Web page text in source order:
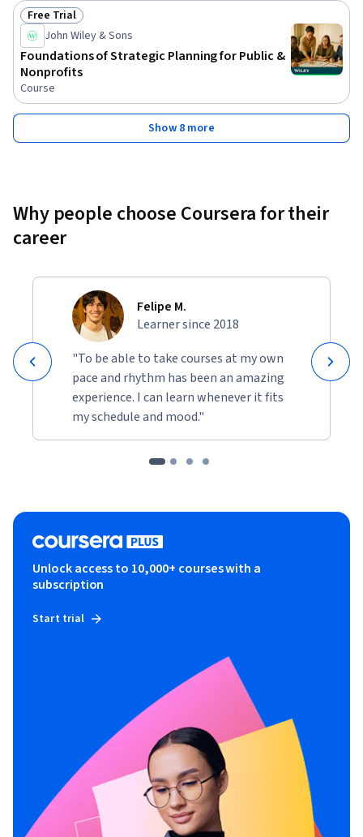
Status: Free Trial
Free Trial
John Wiley & Sons
Foundations of Strategic Planning for Public &
Nonprofits
Course
Show 8 more
Why people choose Coursera for their
career
Felipe M.
Learner since 2018
"To be able to take courses at my own
pace and rhythm has been an amazing
experience. I can learn whenever it fits
my schedule and mood."
Unlock access to 10,000+ courses with a
subscription
Start trial